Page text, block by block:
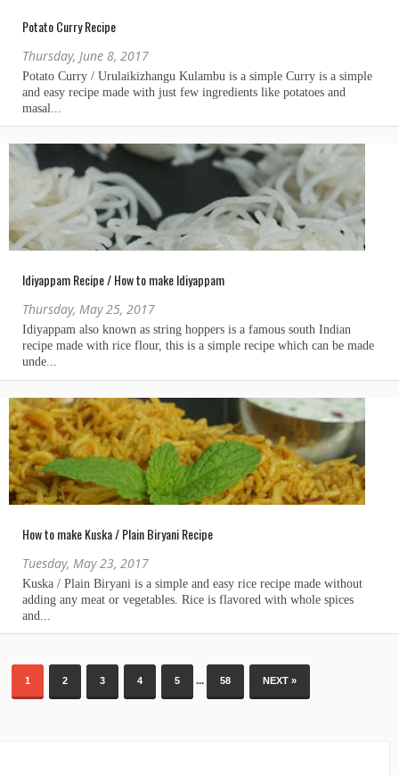
Potato Curry Recipe
Thursday, June 8, 2017
Idiyappam Recipe / How to make Idiyappam
Thursday, May 25, 2017
How to make Kuska / Plain Biryani Recipe
Tuesday, May 23, 2017
1 2 3 4 5 ... 58 NEXT »